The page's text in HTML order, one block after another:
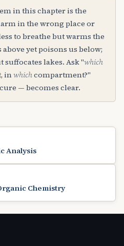
in this chapter is the
in the wrong place or
to breathe but warms the
yet poisons us below;
lakes. Ask "which
inwhichcompartment?"
— becomes clear.
Analysis
Chemistry